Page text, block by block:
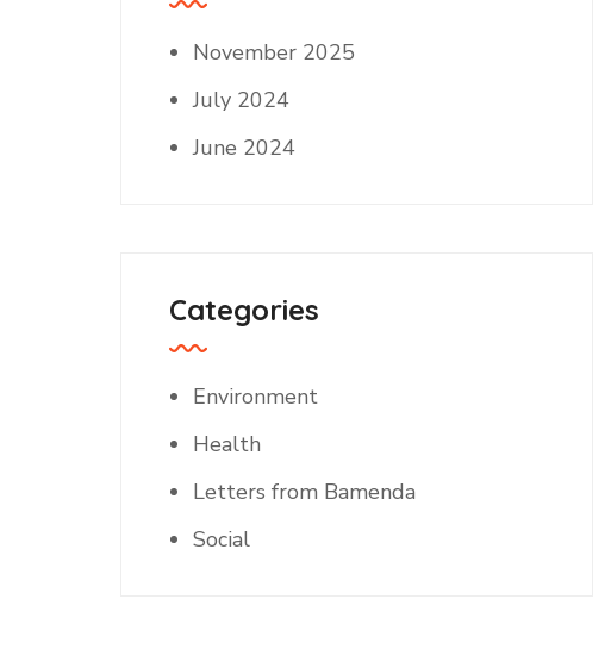
November 2025
July 2024
June 2024
Categories
Environment
Health
Letters from Bamenda
Social